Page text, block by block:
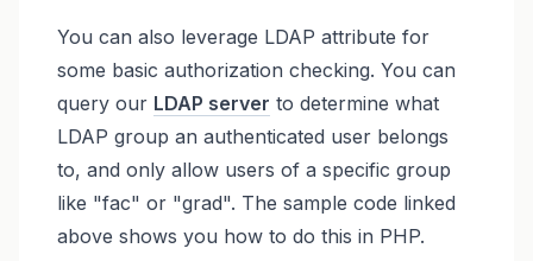
You can also leverage LDAP attribute for
some basic authorization checking. You can
query our LDAP server to determine what
LDAP group an authenticated user belongs
to, and only allow users of a specific group
like "fac" or "grad". The sample code linked
above shows you how to do this in PHP.